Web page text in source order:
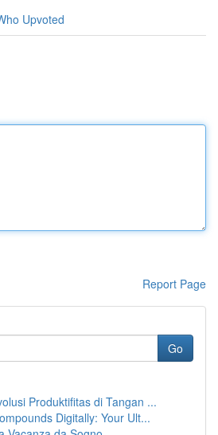
Upvoted
Report Page
Go
Produktifitas di Tangan ...
Digitally: Your Ult...